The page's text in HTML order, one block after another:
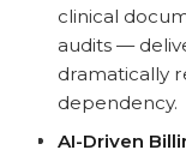
clinical
audits —
dramatically
dependency.
AI-Driven